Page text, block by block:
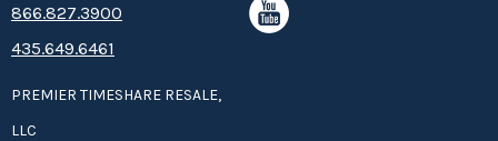
8­66.8­­­­27.3­9­­0­­­0
435.649.6461
PREMIER TIMESHARE RESALE,
LLC